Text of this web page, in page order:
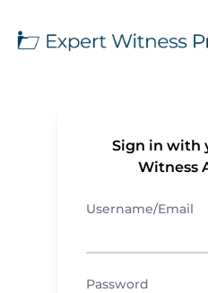
Sign in with
Witness
Username/Email
Password